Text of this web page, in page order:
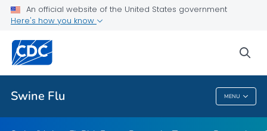
An official website of the United States government
Here's how you know
Swine Flu MENU
Related Topics
Swine Flu